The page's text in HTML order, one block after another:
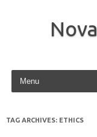
Skip to content
TAG ARCHIVES: ETHICS